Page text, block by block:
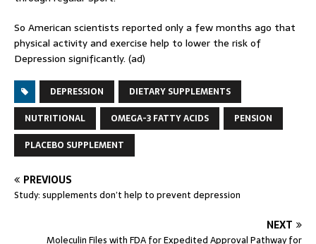
So American scientists reported only a few months ago that
physical activity and exercise help to lower the risk of
Depression significantly. (ad)
DEPRESSION
DIETARY SUPPLEMENTS
NUTRITIONAL
OMEGA-3 FATTY ACIDS
PENSION
PLACEBO SUPPLEMENT
PREVIOUS
Study: supplements don’t help to prevent depression
NEXT
Moleculin Files with FDA for Expedited Approval Pathway for